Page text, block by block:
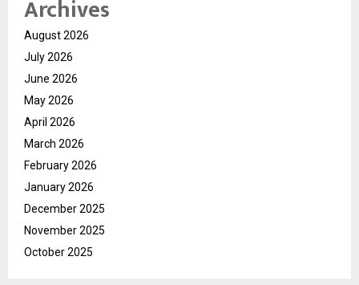
Archives
August 2026
July 2026
June 2026
May 2026
April 2026
March 2026
February 2026
January 2026
December 2025
November 2025
October 2025